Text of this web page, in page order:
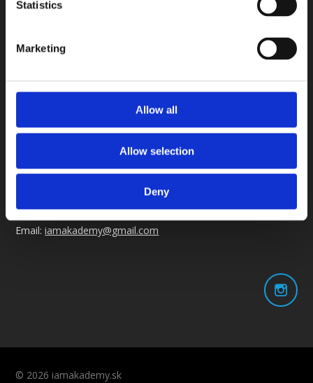
Statistics
Marketing
Allow all
Allow selection
Deny
Ševčenkova 23
So - Ne: na rezerváciu
Email:iamakademy@gmail.com
© 2026 iamakademy.sk